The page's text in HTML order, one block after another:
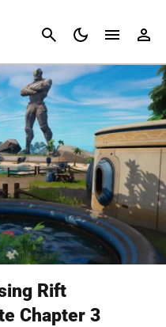
Cancel
Rift
Chapter 3